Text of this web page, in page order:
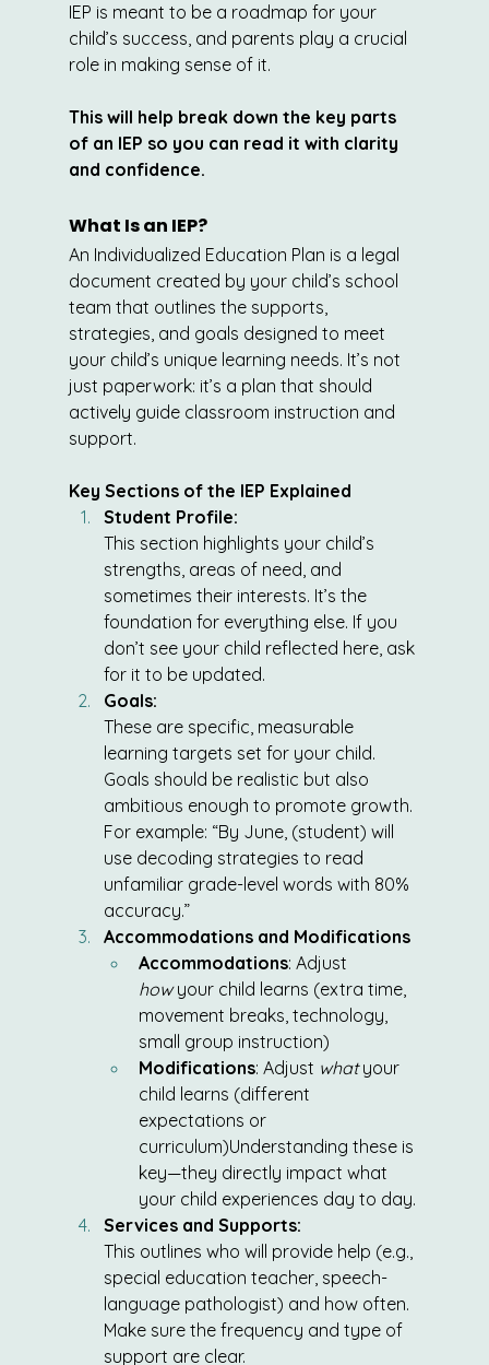
IEP is meant to be a roadmap for your
child’s success, and parents play a crucial
role in making sense of it.
This will help break down the key parts
of an IEP so you can read it with clarity
and confidence.
What Is an IEP?
An Individualized Education Plan is a legal
document created by your child’s school
team that outlines the supports,
strategies, and goals designed to meet
your child’s unique learning needs. It’s not
just paperwork: it’s a plan that should
actively guide classroom instruction and
support.
Key Sections of the IEP Explained
Student Profile:
This section highlights your child’s
strengths, areas of need, and
sometimes their interests. It’s the
foundation for everything else. If you
don’t see your child reflected here, ask
for it to be updated.
Goals:
These are specific, measurable
learning targets set for your child.
Goals should be realistic but also
ambitious enough to promote growth.
For example: “By June, (student) will
use decoding strategies to read
unfamiliar grade-level words with 80%
accuracy.”
Accommodations and Modifications
Accommodations: Adjust
how your child learns (extra time,
movement breaks, technology,
small group instruction)
Modifications: Adjust what your
child learns (different
expectations or
curriculum)Understanding these is
key—they directly impact what
your child experiences day to day.
Services and Supports:
This outlines who will provide help (e.g.,
special education teacher, speech-
language pathologist) and how often.
Make sure the frequency and type of
support are clear.